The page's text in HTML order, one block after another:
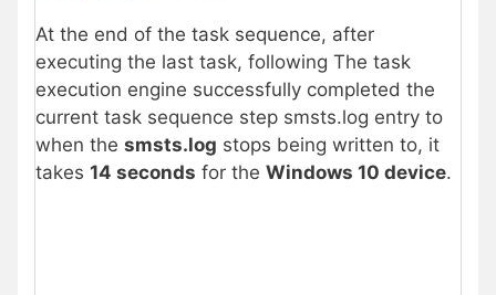
At the end of the task sequence, after
executing the last task, following The task
execution engine successfully completed the
current task sequence step smsts.log entry to
when the smsts.log stops being written to, it
takes 14 seconds for the Windows 10 device.